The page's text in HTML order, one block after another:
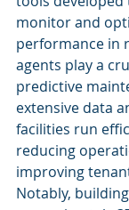
monitor and
performance in
agents play a
predictive
extensive data
facilities run
reducing
improving
Notably,